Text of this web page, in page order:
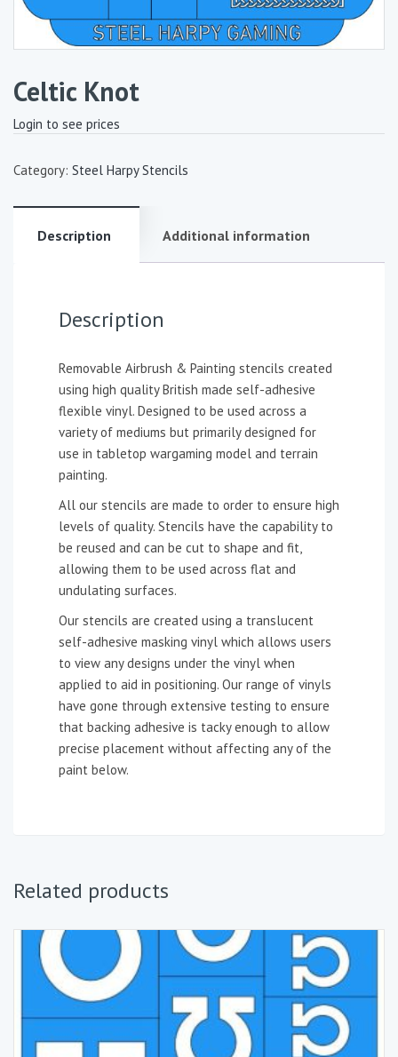
Celtic Knot
Login to see prices
Category: Steel Harpy Stencils
Description Additional information
Description
Removable Airbrush & Painting stencils created
using high quality British made self-adhesive
flexible vinyl. Designed to be used across a
variety of mediums but primarily designed for
use in tabletop wargaming model and terrain
painting.
All our stencils are made to order to ensure high
levels of quality. Stencils have the capability to
be reused and can be cut to shape and fit,
allowing them to be used across flat and
undulating surfaces.
Our stencils are created using a translucent
self-adhesive masking vinyl which allows users
to view any designs under the vinyl when
applied to aid in positioning. Our range of vinyls
have gone through extensive testing to ensure
that backing adhesive is tacky enough to allow
precise placement without affecting any of the
paint below.
Related products